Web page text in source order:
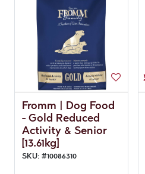
Fromm | Dog Food
- Gold Reduced
Activity & Senior
[13.61kg]
SKU: #10086310